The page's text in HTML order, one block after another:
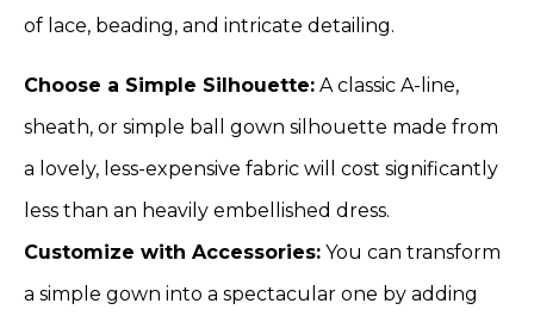
of lace, beading, and intricate detailing.
Choose a Simple Silhouette: A classic A-line,
sheath, or simple ball gown silhouette made from
a lovely, less-expensive fabric will cost significantly
less than an heavily embellished dress.
Customize with Accessories: You can transform
a simple gown into a spectacular one by adding